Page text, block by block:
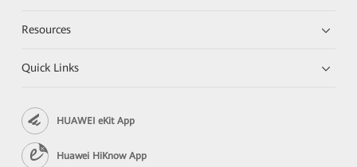
Resources
Quick Links
HUAWEI eKit App
Huawei HiKnow App